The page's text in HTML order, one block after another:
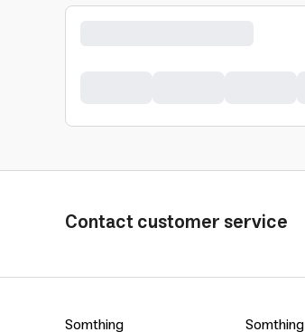
Contact customer service
Somthing Somthing